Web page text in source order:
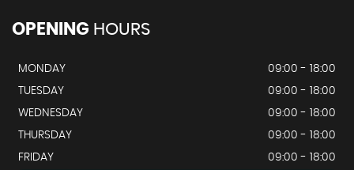
OPENING HOURS
MONDAY
09:00 - 18:00
TUESDAY
09:00 - 18:00
WEDNESDAY
09:00 - 18:00
THURSDAY
09:00 - 18:00
FRIDAY
09:00 - 18:00